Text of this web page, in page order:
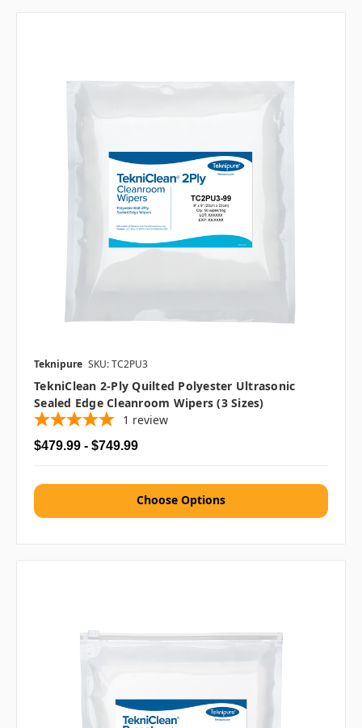
Teknipure SKU: TC2PU3
TekniClean 2-Ply Quilted Polyester Ultrasonic
Sealed Edge Cleanroom Wipers (3 Sizes)
1 review
$479.99 - $749.99
Choose Options